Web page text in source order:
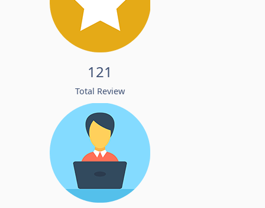
121
Total Review